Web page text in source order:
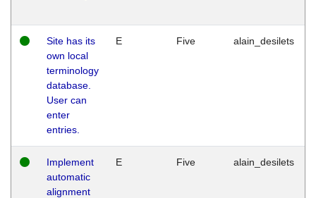
Site has its
own local
terminology
database.
User can
enter
entries.
E Five alain_desilets
Implement
automatic
alignment
E Five alain_desilets